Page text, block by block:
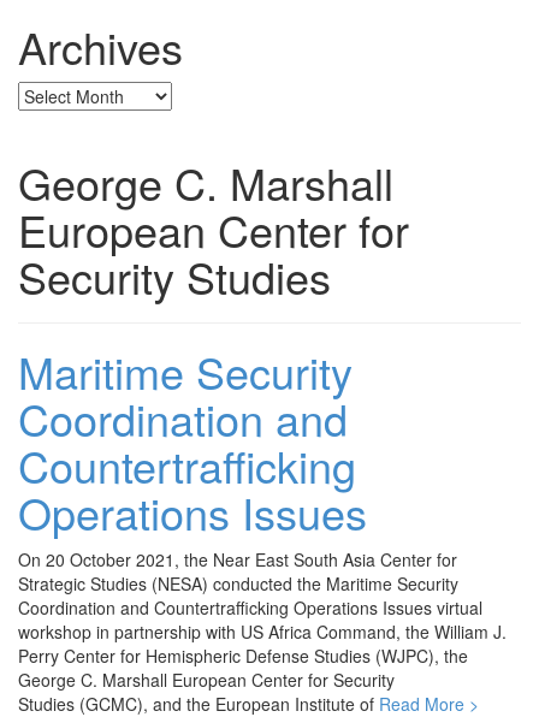
Archives
Archives
George C. Marshall
European Center for
Security Studies
Maritime Security
Coordination and
Countertrafficking
Operations Issues
On 20 October 2021, the Near East South Asia Center for
Strategic Studies (NESA) conducted the Maritime Security
Coordination and Countertrafficking Operations Issues virtual
workshop in partnership with US Africa Command, the William J.
Perry Center for Hemispheric Defense Studies (WJPC), the
George C. Marshall European Center for Security
Studies (GCMC), and the European Institute of Read More >